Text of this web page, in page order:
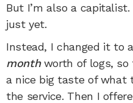
But I’m also a
just yet.
Instead, I changed it to
monthworth of logs, so
a nice big taste of what
the service. Then I